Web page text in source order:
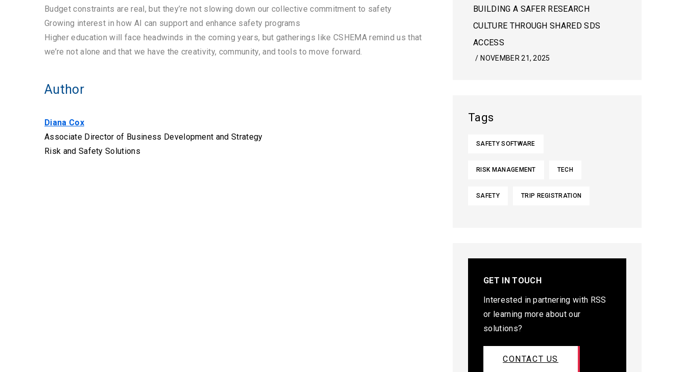
Budget constraints are real, but they’re not slowing down our collective commitment to safety
Growing interest in how AI can support and enhance safety programs
Higher education will face headwinds in the coming years, but gatherings like CSHEMA remind us that
we’re not alone and that we have the creativity, community, and tools to move forward.
Author
Diana Cox
Associate Director of Business Development and Strategy
Risk and Safety Solutions
BUILDING A SAFER RESEARCH
CULTURE THROUGH SHARED SDS
ACCESS
/ NOVEMBER 21, 2025
Tags
SAFETY SOFTWARE
RISK MANAGEMENT TECH
SAFETY TRIP REGISTRATION
GET IN TOUCH
Interested in partnering with RSS
or learning more about our
solutions?
CONTACT US